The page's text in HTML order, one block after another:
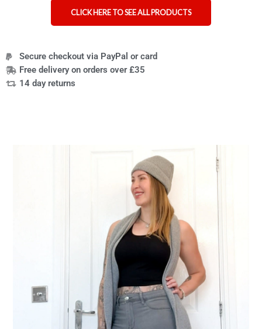
CLICK HERE TO SEE ALL PRODUCTS
Secure checkout via PayPal or card
Free delivery on orders over £35
14 day returns